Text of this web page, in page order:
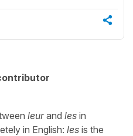
leurand les in
in English: les is the